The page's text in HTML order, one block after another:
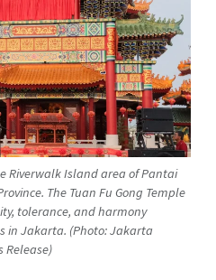
Riverwalk Island area of ​​Pantai
The Tuan Fu Gong Temple
tolerance, and harmony
in Jakarta. (Photo: Jakarta
Release)